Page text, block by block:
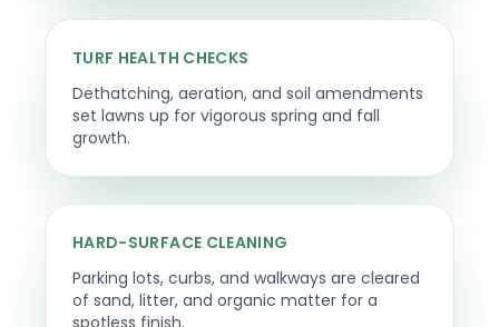
TURF HEALTH CHECKS
Dethatching, aeration, and soil amendments
set lawns up for vigorous spring and fall
growth.
HARD-SURFACE CLEANING
Parking lots, curbs, and walkways are cleared
of sand, litter, and organic matter for a
spotless finish.